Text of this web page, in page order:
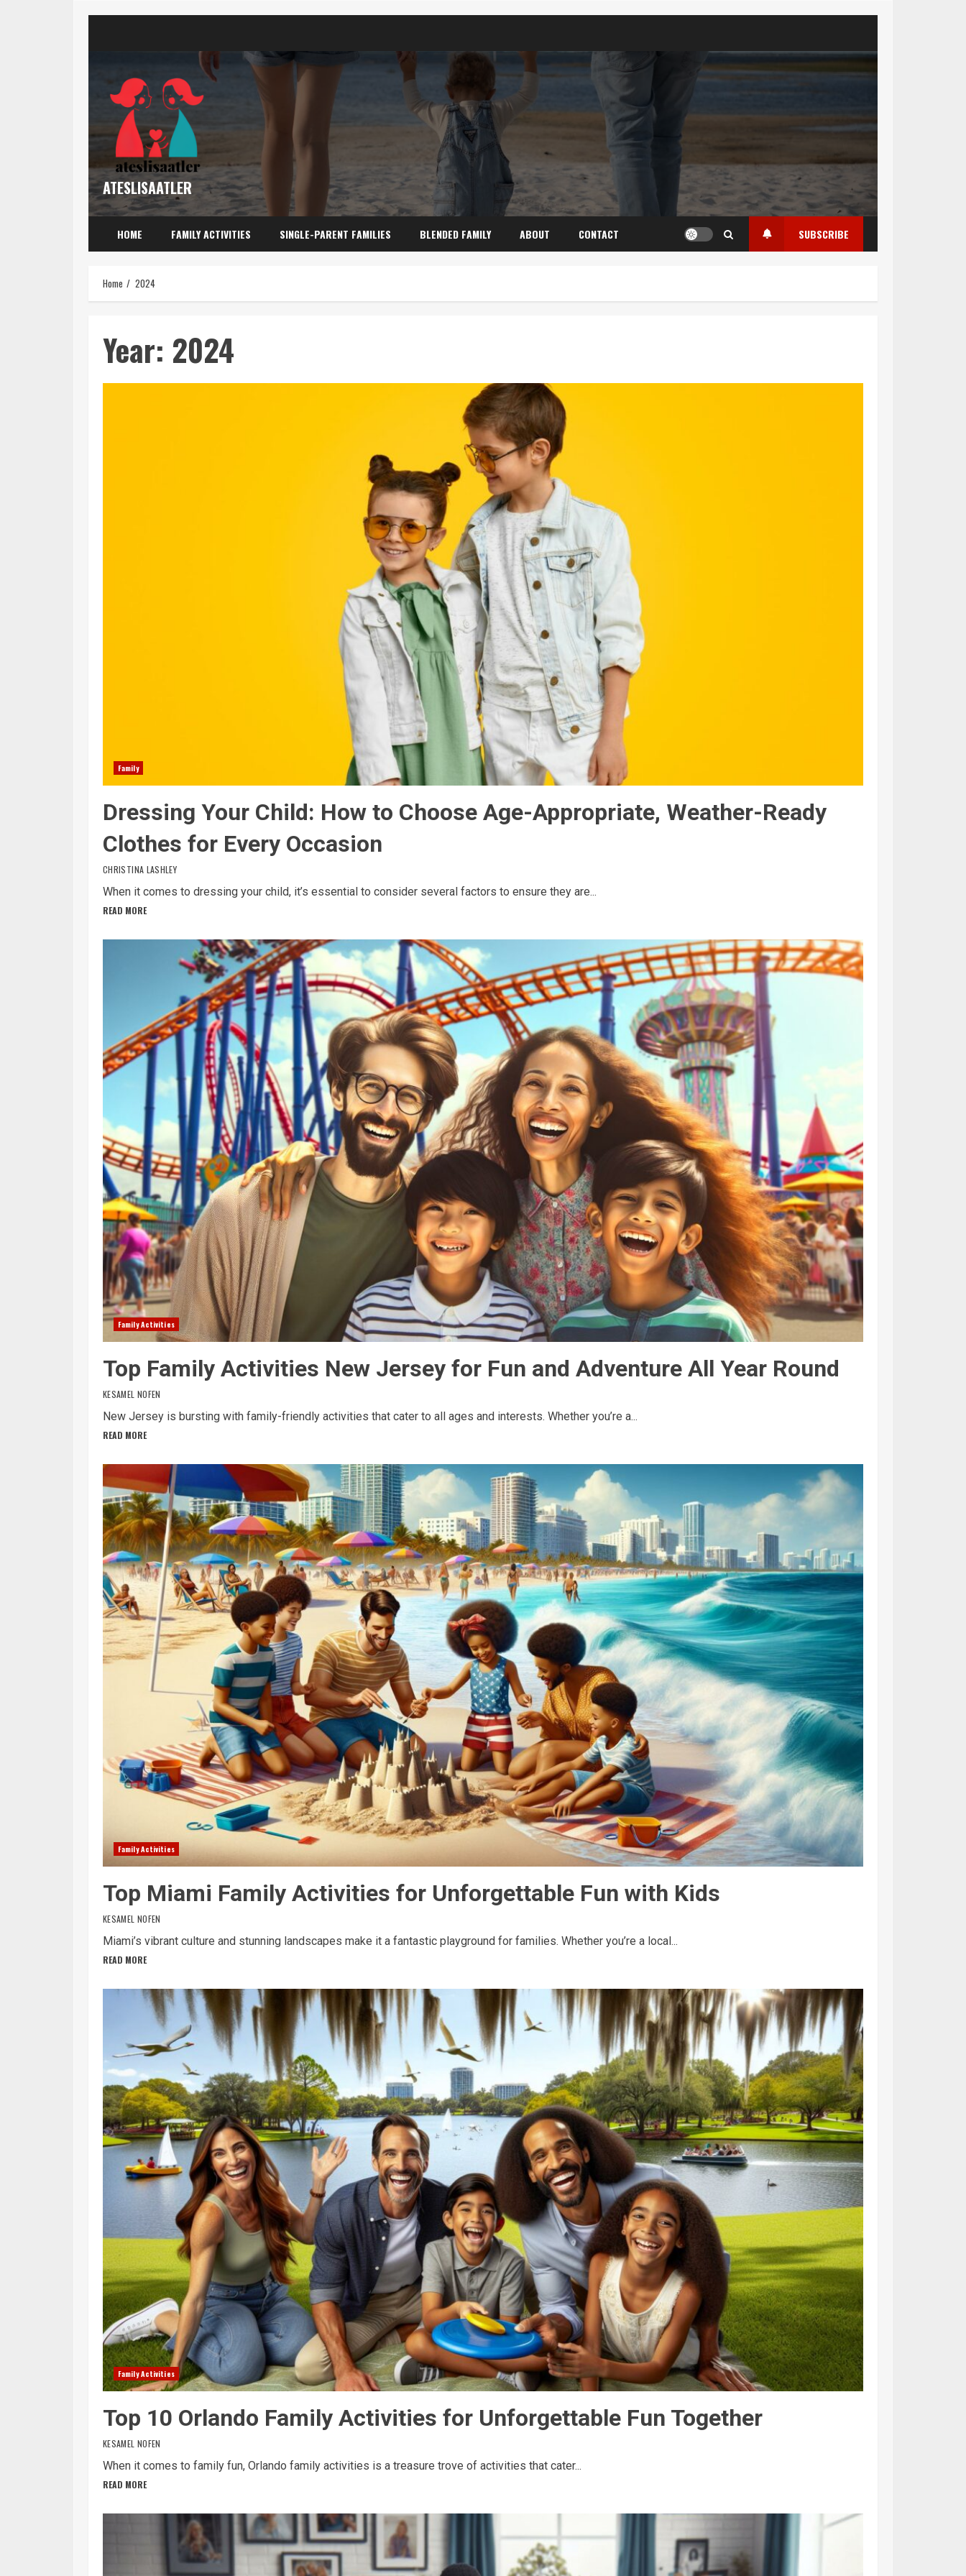
ATESLISAATLER
HOME FAMILY ACTIVITIES SINGLE-PARENT FAMILIES BLENDED FAMILY ABOUT CONTACT SUBSCRIBE
Home 2024
Year: 2024
Family
Dressing Your Child: How to Choose Age-Appropriate, Weather-Ready
Clothes for Every Occasion
CHRISTINA LASHLEY
When it comes to dressing your child, it’s essential to consider several factors to ensure they are...
READ MORE
Family Activities
Top Family Activities New Jersey for Fun and Adventure All Year Round
KESAMEL NOFEN
New Jersey is bursting with family-friendly activities that cater to all ages and interests. Whether you’re a...
READ MORE
Family Activities
Top Miami Family Activities for Unforgettable Fun with Kids
KESAMEL NOFEN
Miami’s vibrant culture and stunning landscapes make it a fantastic playground for families. Whether you’re a local...
READ MORE
Family Activities
Top 10 Orlando Family Activities for Unforgettable Fun Together
KESAMEL NOFEN
When it comes to family fun, Orlando family activities is a treasure trove of activities that cater...
READ MORE